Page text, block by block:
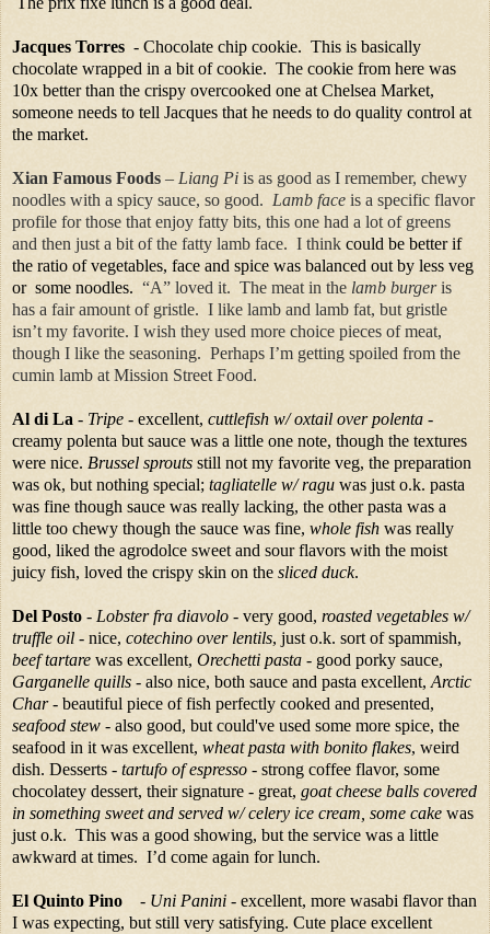
Jacques Torres - Chocolate chip cookie. This is basically
chocolate wrapped in a bit of cookie. The cookie from here was
10x better than the crispy overcooked one at Chelsea Market,
someone needs to tell Jacques that he needs to do quality control at
the market.
Xian Famous Foods – Liang Pi is as good as I remember, chewy
noodles with a spicy sauce, so good. Lamb face is a specific flavor
profile for those that enjoy fatty bits, this one had a lot of greens
and then just a bit of the fatty lamb face. I think could be better if
the ratio of vegetables, face and spice was balanced out by less veg
or some noodles. “A” loved it. The meat in the lamb burgeris
has a fair amount of gristle. I like lamb and lamb fat, but gristle
isn’t my favorite. I wish they used more choice pieces of meat,
though I like the seasoning. Perhaps I’m getting spoiled from the
cumin lamb at Mission Street Food.
Al di La - Tripe - excellent, cuttlefish w/ oxtail over polenta -
creamy polenta but sauce was a little one note, though the textures
were nice. Brussel sprouts still not my favorite veg, the preparation
was ok, but nothing special; tagliatelle w/ ragu was just o.k. pasta
was fine though sauce was really lacking, the other pasta was a
little too chewy though the sauce was fine, whole fish was really
good, liked the agrodolce sweet and sour flavors with the moist
juicy fish, loved the crispy skin on the sliced duck.
Del Posto - Lobster fra diavolo - very good, roasted vegetables w/
truffle oil - nice, cotechino over lentils, just o.k. sort of spammish,
beef tartare was excellent, Orechetti pasta - good porky sauce,
Garganelle quills - also nice, both sauce and pasta excellent,Arctic
Char- beautiful piece of fish perfectly cooked and presented,
seafood stew - also good, but could've used some more spice, the
seafood in it was excellent, wheat pasta with bonito flakes, weird
dish. Desserts - tartufo of espresso - strong coffee flavor, some
chocolatey dessert, their signature - great, goat cheese balls covered
in something sweet and served w/ celery ice cream, some cake was
just o.k. This was a good showing, but the service was a little
awkward at times. I’d come again for lunch.
El Quinto Pino - Uni Panini - excellent, more wasabi flavor than
I was expecting, but still very satisfying. Cute place excellent